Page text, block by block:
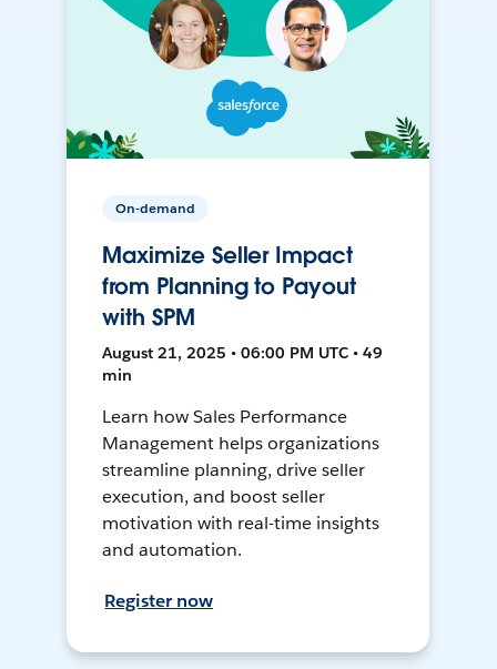
On-demand
Maximize Seller Impact
from Planning to Payout
with SPM
August 21, 2025 • 06:00 PM UTC • 49
min
Learn how Sales Performance
Management helps organizations
streamline planning, drive seller
execution, and boost seller
motivation with real-time insights
and automation.
Register now